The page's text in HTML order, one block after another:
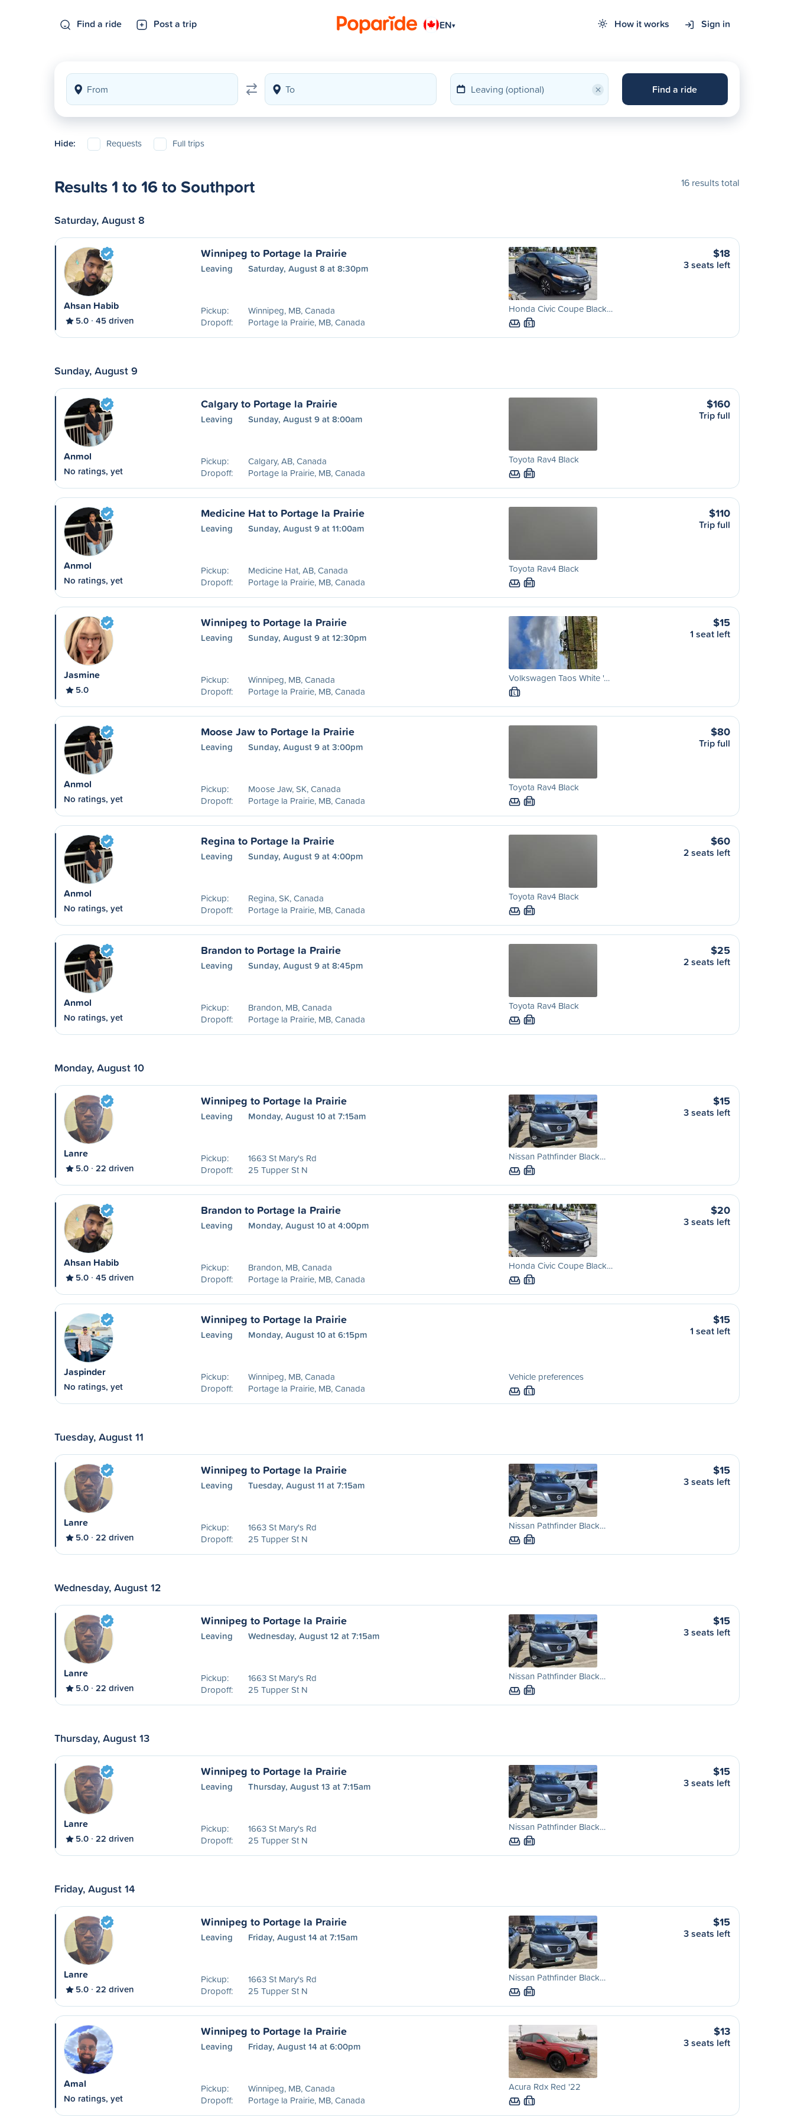
Find a ride Post a trip EN▾ How it works Sign in
× Find a ride
Hide: Requests Full trips
Results 1 to 16 to Southport 16 results total
Saturday, August 8
Ahsan Habib
5.0 45 driven
Winnipeg to Portage la Prairie
Leaving Saturday, August 8 at 8:30pm
Pickup:
Winnipeg, MB, Canada
Dropoff:
Portage la Prairie, MB, Canada
Honda Civic Coupe Black…
S
$18
3 seats left
Sunday, August 9
Anmol
No ratings, yet
Calgary to Portage la Prairie
Leaving Sunday, August 9 at 8:00am
Pickup:
Calgary, AB, Canada
Dropoff:
Portage la Prairie, MB, Canada
Toyota Rav4 Black
M
$160
Trip full
Anmol
No ratings, yet
Medicine Hat to Portage la Prairie
Leaving Sunday, August 9 at 11:00am
Pickup:
Medicine Hat, AB, Canada
Dropoff:
Portage la Prairie, MB, Canada
Toyota Rav4 Black
M
$110
Trip full
Jasmine
5.0
Winnipeg to Portage la Prairie
Leaving Sunday, August 9 at 12:30pm
Pickup:
Winnipeg, MB, Canada
Dropoff:
Portage la Prairie, MB, Canada
Volkswagen Taos White '…
L
$15
1 seat left
Anmol
No ratings, yet
Moose Jaw to Portage la Prairie
Leaving Sunday, August 9 at 3:00pm
Pickup:
Moose Jaw, SK, Canada
Dropoff:
Portage la Prairie, MB, Canada
Toyota Rav4 Black
M
$80
Trip full
Anmol
No ratings, yet
Regina to Portage la Prairie
Leaving Sunday, August 9 at 4:00pm
Pickup:
Regina, SK, Canada
Dropoff:
Portage la Prairie, MB, Canada
Toyota Rav4 Black
M
$60
2 seats left
Anmol
No ratings, yet
Brandon to Portage la Prairie
Leaving Sunday, August 9 at 8:45pm
Pickup:
Brandon, MB, Canada
Dropoff:
Portage la Prairie, MB, Canada
Toyota Rav4 Black
M
$25
2 seats left
Monday, August 10
Lanre
5.0 22 driven
Winnipeg to Portage la Prairie
Leaving Monday, August 10 at 7:15am
Pickup:
1663 St Mary's Rd
Dropoff:
25 Tupper St N
Nissan Pathfinder Black…
M
$15
3 seats left
Ahsan Habib
5.0 45 driven
Brandon to Portage la Prairie
Leaving Monday, August 10 at 4:00pm
Pickup:
Brandon, MB, Canada
Dropoff:
Portage la Prairie, MB, Canada
Honda Civic Coupe Black…
S
$20
3 seats left
Jaspinder
No ratings, yet
Winnipeg to Portage la Prairie
Leaving Monday, August 10 at 6:15pm
Pickup:
Winnipeg, MB, Canada
Dropoff:
Portage la Prairie, MB, Canada
Vehicle preferences
L
$15
1 seat left
Tuesday, August 11
Lanre
5.0 22 driven
Winnipeg to Portage la Prairie
Leaving Tuesday, August 11 at 7:15am
Pickup:
1663 St Mary's Rd
Dropoff:
25 Tupper St N
Nissan Pathfinder Black…
M
$15
3 seats left
Wednesday, August 12
Lanre
5.0 22 driven
Winnipeg to Portage la Prairie
Leaving Wednesday, August 12 at 7:15am
Pickup:
1663 St Mary's Rd
Dropoff:
25 Tupper St N
Nissan Pathfinder Black…
M
$15
3 seats left
Thursday, August 13
Lanre
5.0 22 driven
Winnipeg to Portage la Prairie
Leaving Thursday, August 13 at 7:15am
Pickup:
1663 St Mary's Rd
Dropoff:
25 Tupper St N
Nissan Pathfinder Black…
M
$15
3 seats left
Friday, August 14
Lanre
5.0 22 driven
Winnipeg to Portage la Prairie
Leaving Friday, August 14 at 7:15am
Pickup:
1663 St Mary's Rd
Dropoff:
25 Tupper St N
Nissan Pathfinder Black…
M
$15
3 seats left
Amal
No ratings, yet
Winnipeg to Portage la Prairie
Leaving Friday, August 14 at 6:00pm
Pickup:
Winnipeg, MB, Canada
Dropoff:
Portage la Prairie, MB, Canada
Acura Rdx Red '22
L
$13
3 seats left